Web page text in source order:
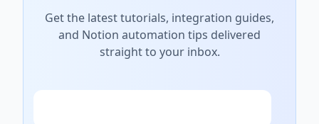
Get the latest tutorials, integration guides,
and Notion automation tips delivered
straight to your inbox.